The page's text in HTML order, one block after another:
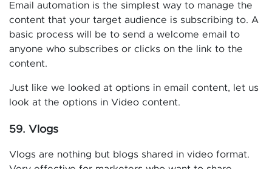
Email automation is the simplest way to manage the
content that your target audience is subscribing to. A
basic process will be to send a welcome email to
anyone who subscribes or clicks on the link to the
content.
Just like we looked at options in email content, let us
look at the options in Video content.
59. Vlogs
Vlogs are nothing but blogs shared in video format.